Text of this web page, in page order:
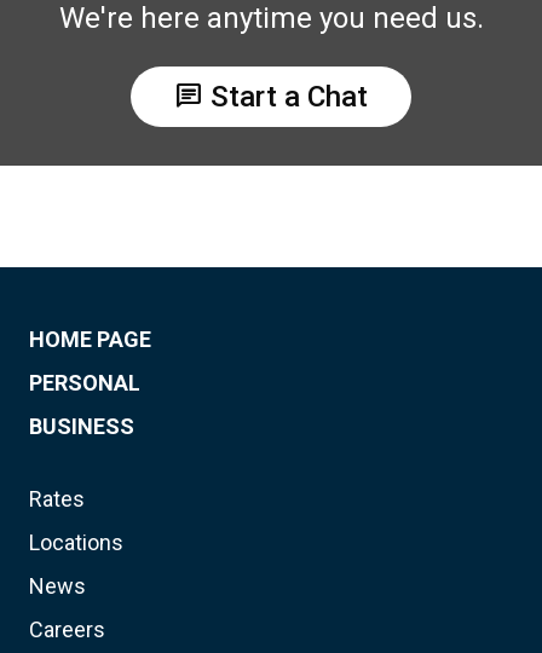
We're here anytime you need us.
chat Start a Chat
HOME PAGE
PERSONAL
BUSINESS
Rates
Locations
News
Careers